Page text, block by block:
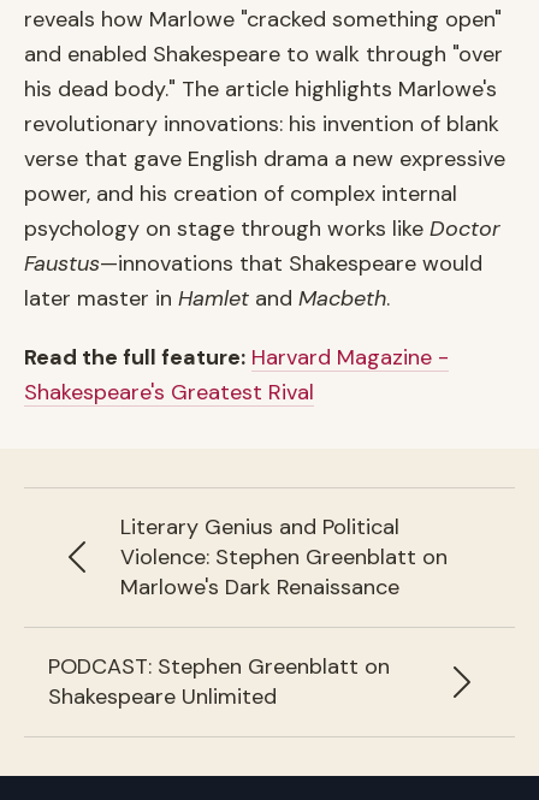
reveals how Marlowe "cracked something open"
and enabled Shakespeare to walk through "over
his dead body." The article highlights Marlowe's
revolutionary innovations: his invention of blank
verse that gave English drama a new expressive
power, and his creation of complex internal
psychology on stage through works like Doctor
Faustus—innovations that Shakespeare would
later master in Hamlet and Macbeth.
Read the full feature: Harvard Magazine -
Shakespeare's Greatest Rival
Previous article:
Literary Genius and Political
Violence: Stephen Greenblatt on
Marlowe's Dark Renaissance
Next article:
PODCAST: Stephen Greenblatt on
Shakespeare Unlimited